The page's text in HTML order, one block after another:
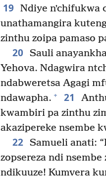
19 Ndiye nʼchifukwa
unathamangira
zinthu zoipa pamaso
20 Sauli
Yehova. Ndagwira
ndabweretsa Agagi
ndawapha. + 21
kwambiri pa zinthu
akazipereke nsembe
22 Samueli anati:
zopsereza ndi nsembe
ndikuuze! Kumvera